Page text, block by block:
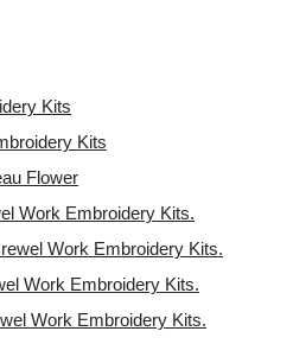
Kits
Kits
Flower
Work Embroidery Kits.
Work Embroidery Kits.
Work Embroidery Kits.
Work Embroidery Kits.